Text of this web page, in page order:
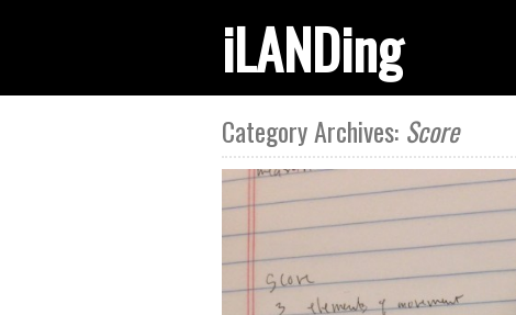
iLANDing
Category Archives: Score